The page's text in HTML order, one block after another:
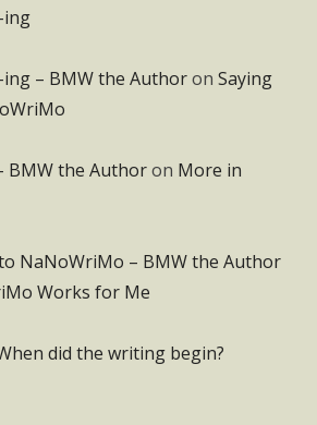
ing
– BMW the Authoron Saying
BMW the Authoron More in
NaNoWriMo – BMW the Author
Works for Me
did the writing begin?